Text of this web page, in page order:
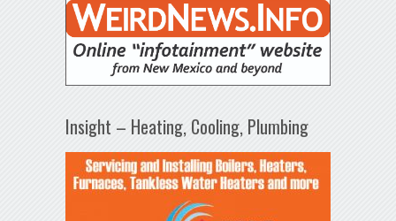
Insight – Heating, Cooling, Plumbing